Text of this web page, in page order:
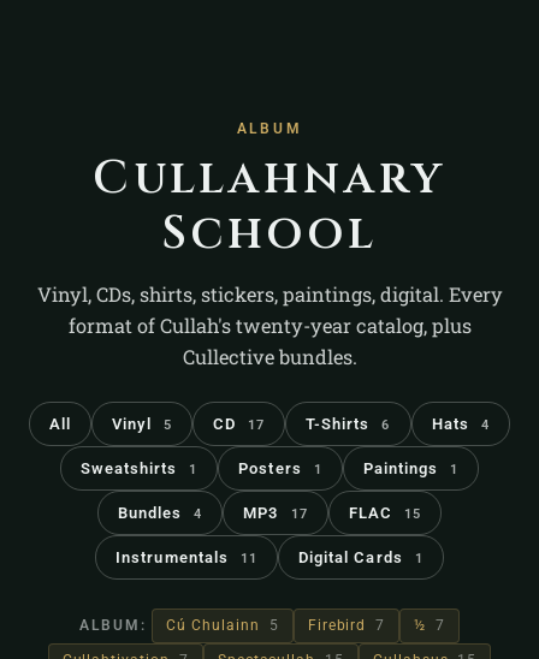
ALBUM
Cullahnary
School
Vinyl, CDs, shirts, stickers, paintings, digital. Every
format of Cullah's twenty-year catalog, plus
Cullective bundles.
All Vinyl 5 CD 17 T-Shirts 6 Hats 4
Sweatshirts 1 Posters 1 Paintings 1
Bundles 4 MP3 17 FLAC 15
Instrumentals 11 Digital Cards 1
ALBUM: Cú Chulainn 5 Firebird 7 ½ 7